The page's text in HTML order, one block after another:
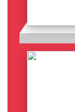
Details